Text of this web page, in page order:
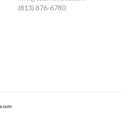
(813) 876-6780